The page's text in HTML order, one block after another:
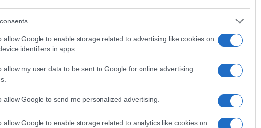
allow Google to enable storage related to advertising like cookies on
identifiers in apps.
allow my user data to be sent to Google for online advertising
allow Google to send me personalized advertising.
allow Google to enable storage related to analytics like cookies on
Gospel Pour 100 Voix
POUR
UPCOMING